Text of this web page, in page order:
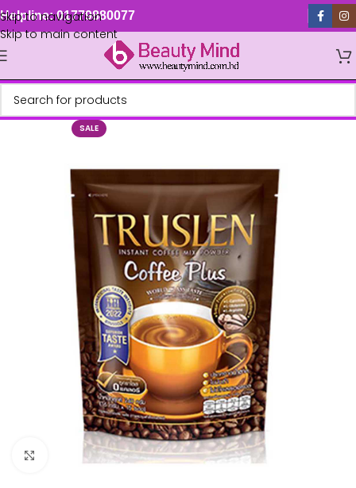
Skip to navigation
Skip to main content
Helpline: 01779880077
SALE
Click to enlarge